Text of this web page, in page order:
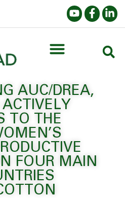
AUC/DREA,
TO THE
FOUR MAIN